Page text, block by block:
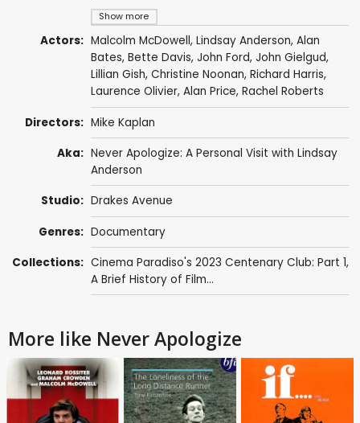
Show more
Actors: Malcolm McDowell, Lindsay Anderson, Alan
Bates, Bette Davis, John Ford, John Gielgud,
Lillian Gish, Christine Noonan, Richard Harris,
Laurence Olivier, Alan Price, Rachel Roberts
Directors: Mike Kaplan
Aka: Never Apologize: A Personal Visit with Lindsay
Anderson
Studio: Drakes Avenue
Genres: Documentary
Collections: Cinema Paradiso's 2023 Centenary Club: Part 1,
A Brief History of Film...
More like Never Apologize